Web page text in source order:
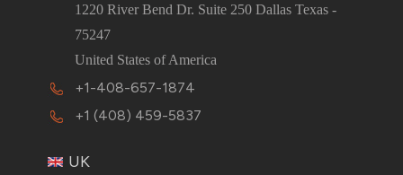
1220 River Bend Dr. Suite 250 Dallas Texas -
75247
United States of America
+1-408-657-1874
+1 (408) 459-5837
UK